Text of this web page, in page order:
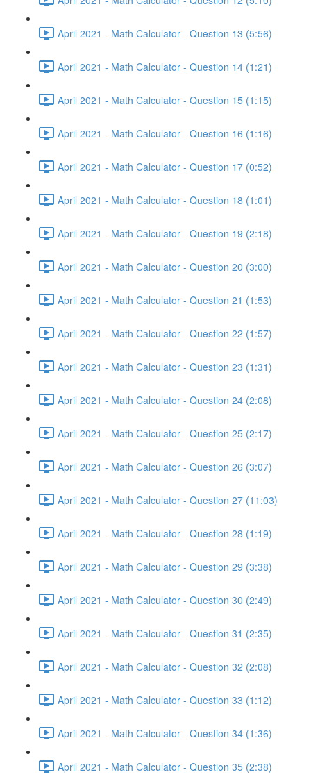
April 2021 - Math Calculator - Question 13 (5:56)
April 2021 - Math Calculator - Question 14 (1:21)
April 2021 - Math Calculator - Question 15 (1:15)
April 2021 - Math Calculator - Question 16 (1:16)
April 2021 - Math Calculator - Question 17 (0:52)
April 2021 - Math Calculator - Question 18 (1:01)
April 2021 - Math Calculator - Question 19 (2:18)
April 2021 - Math Calculator - Question 20 (3:00)
April 2021 - Math Calculator - Question 21 (1:53)
April 2021 - Math Calculator - Question 22 (1:57)
April 2021 - Math Calculator - Question 23 (1:31)
April 2021 - Math Calculator - Question 24 (2:08)
April 2021 - Math Calculator - Question 25 (2:17)
April 2021 - Math Calculator - Question 26 (3:07)
April 2021 - Math Calculator - Question 27 (11:03)
April 2021 - Math Calculator - Question 28 (1:19)
April 2021 - Math Calculator - Question 29 (3:38)
April 2021 - Math Calculator - Question 30 (2:49)
April 2021 - Math Calculator - Question 31 (2:35)
April 2021 - Math Calculator - Question 32 (2:08)
April 2021 - Math Calculator - Question 33 (1:12)
April 2021 - Math Calculator - Question 34 (1:36)
April 2021 - Math Calculator - Question 35 (2:38)